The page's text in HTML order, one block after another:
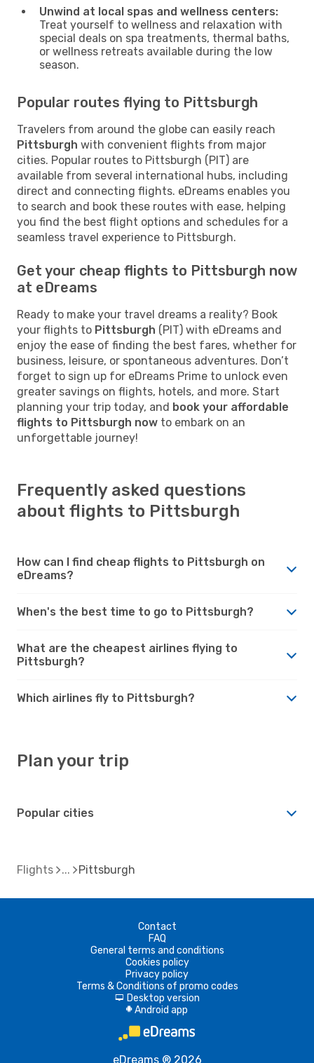
Unwind at local spas and wellness centers:
Treat yourself to wellness and relaxation with
special deals on spa treatments, thermal baths,
or wellness retreats available during the low
season.
Popular routes flying to Pittsburgh
Travelers from around the globe can easily reach
Pittsburgh with convenient flights from major
cities. Popular routes to Pittsburgh (PIT) are
available from several international hubs, including
direct and connecting flights. eDreams enables you
to search and book these routes with ease, helping
you find the best flight options and schedules for a
seamless travel experience to Pittsburgh.
Get your cheap flights to Pittsburgh now
at eDreams
Ready to make your travel dreams a reality? Book
your flights to Pittsburgh (PIT) with eDreams and
enjoy the ease of finding the best fares, whether for
business, leisure, or spontaneous adventures. Don’t
forget to sign up for eDreams Prime to unlock even
greater savings on flights, hotels, and more. Start
planning your trip today, and book your affordable
flights to Pittsburgh now to embark on an
unforgettable journey!
Frequently asked questions
about flights to Pittsburgh
How can I find cheap flights to Pittsburgh on
eDreams?
When's the best time to go to Pittsburgh?
What are the cheapest airlines flying to
Pittsburgh?
Which airlines fly to Pittsburgh?
Plan your trip
Popular cities
Flights Pittsburgh
Contact
FAQ
General terms and conditions
Cookies policy
Privacy policy
Terms & Conditions of promo codes
d Desktop version
A Android app
eDreams ® 2026